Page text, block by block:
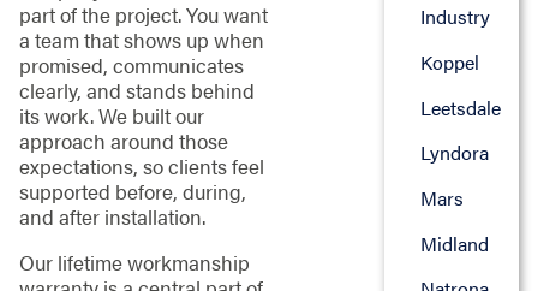
part of the project. You want
a team that shows up when
promised, communicates
clearly, and stands behind
its work. We built our
approach around those
expectations, so clients feel
supported before, during,
and after installation.
Our lifetime workmanship
Industry
Koppel
Leetsdale
Lyndora
Mars
Midland